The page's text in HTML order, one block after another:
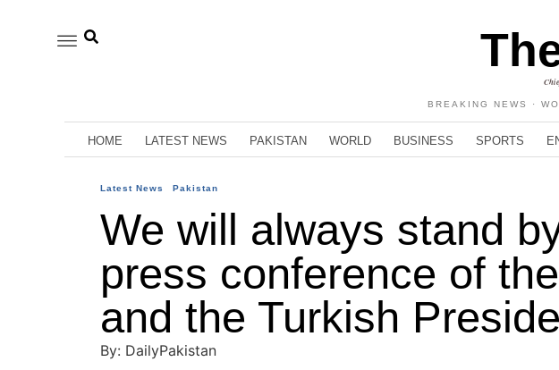
BREAKING NEWS ·
HOME LATEST NEWS PAKISTAN WORLD BUSINESS SPORTS
Latest News Pakistan
We will always stand
press conference of
and the Turkish
By: DailyPakistan